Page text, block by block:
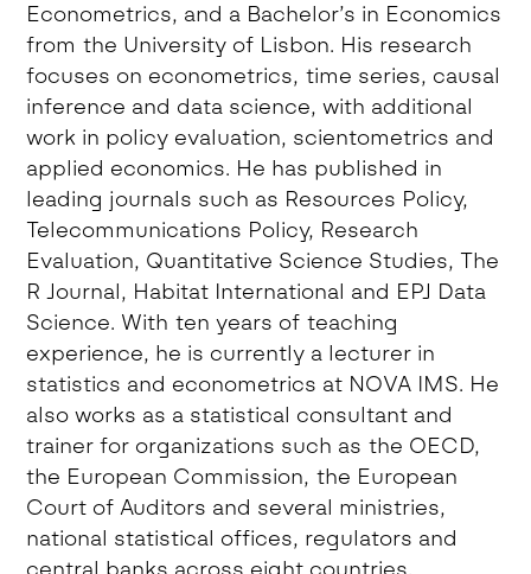
Econometrics, and a Bachelor’s in Economics
from the University of Lisbon. His research
focuses on econometrics, time series, causal
inference and data science, with additional
work in policy evaluation, scientometrics and
applied economics. He has published in
leading journals such as Resources Policy,
Telecommunications Policy, Research
Evaluation, Quantitative Science Studies, The
R Journal, Habitat International and EPJ Data
Science. With ten years of teaching
experience, he is currently a lecturer in
statistics and econometrics at NOVA IMS. He
also works as a statistical consultant and
trainer for organizations such as the OECD,
the European Commission, the European
Court of Auditors and several ministries,
national statistical offices, regulators and